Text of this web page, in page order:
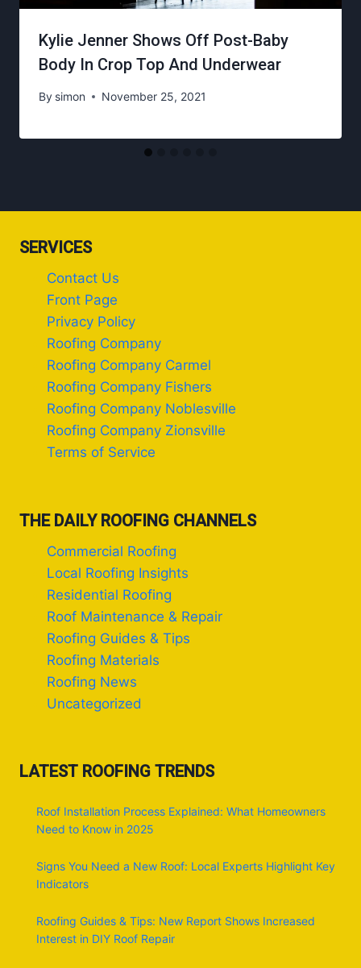
Kylie Jenner Shows Off Post-Baby
Body In Crop Top And Underwear
By simon November 25, 2021
SERVICES
Contact Us
Front Page
Privacy Policy
Roofing Company
Roofing Company Carmel
Roofing Company Fishers
Roofing Company Noblesville
Roofing Company Zionsville
Terms of Service
THE DAILY ROOFING CHANNELS
Commercial Roofing
Local Roofing Insights
Residential Roofing
Roof Maintenance & Repair
Roofing Guides & Tips
Roofing Materials
Roofing News
Uncategorized
LATEST ROOFING TRENDS
Roof Installation Process Explained: What Homeowners
Need to Know in 2025
Signs You Need a New Roof: Local Experts Highlight Key
Indicators
Roofing Guides & Tips: New Report Shows Increased
Interest in DIY Roof Repair